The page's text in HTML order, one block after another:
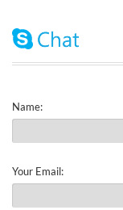
Name:
Your Email: